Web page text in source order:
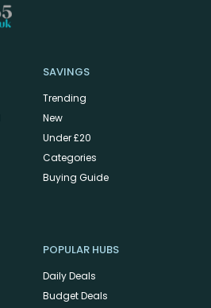
SAVINGS
Trending
New
Under £20
Categories
Buying Guide
POPULAR HUBS
Daily Deals
Budget Deals